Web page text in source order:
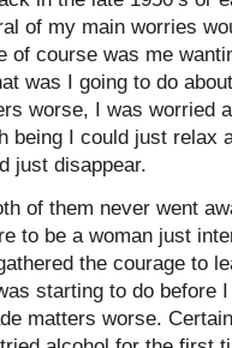
of my main worries
of course was me
was I going to do
worse, I was worried
being I could just relax
just disappear.
of them never went
to be a woman just
the courage to
starting to do before
matters worse.